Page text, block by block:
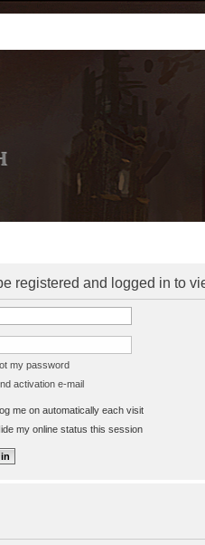
registered and logged in to
my password
activation e-mail
me on automatically each visit
my online status this session